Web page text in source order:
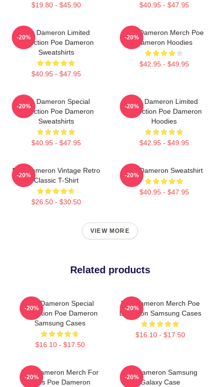
$19.80 - $45.90 $40.95 - $47.95
Poe Dameron Limited
Collection Poe Dameron
Sweatshirts
$40.95 - $47.95
-20%
Poe Dameron Merch Poe
Dameron Hoodies
$42.95 - $49.95
-20%
Poe Dameron Special
Collection Poe Dameron
Sweatshirts
$40.95 - $47.95
-20%
Poe Dameron Limited
Collection Poe Dameron
Hoodies
$42.95 - $49.95
-20%
Poe Dameron Vintage Retro
Classic T-Shirt
$26.50 - $30.50
-20%
Poe Dameron Sweatshirt
$40.95 - $47.95
-20%
VIEW MORE
Related products
Poe Dameron Special
Collection Poe Dameron
Samsung Cases
$16.10 - $17.50
-20%
Poe Dameron Merch Poe
Dameron Samsung Cases
$16.10 - $17.50
-20%
Poe Dameron Merch For
Fans Poe Dameron
-20%
Poe Dameron Samsung
Galaxy Case
-20%